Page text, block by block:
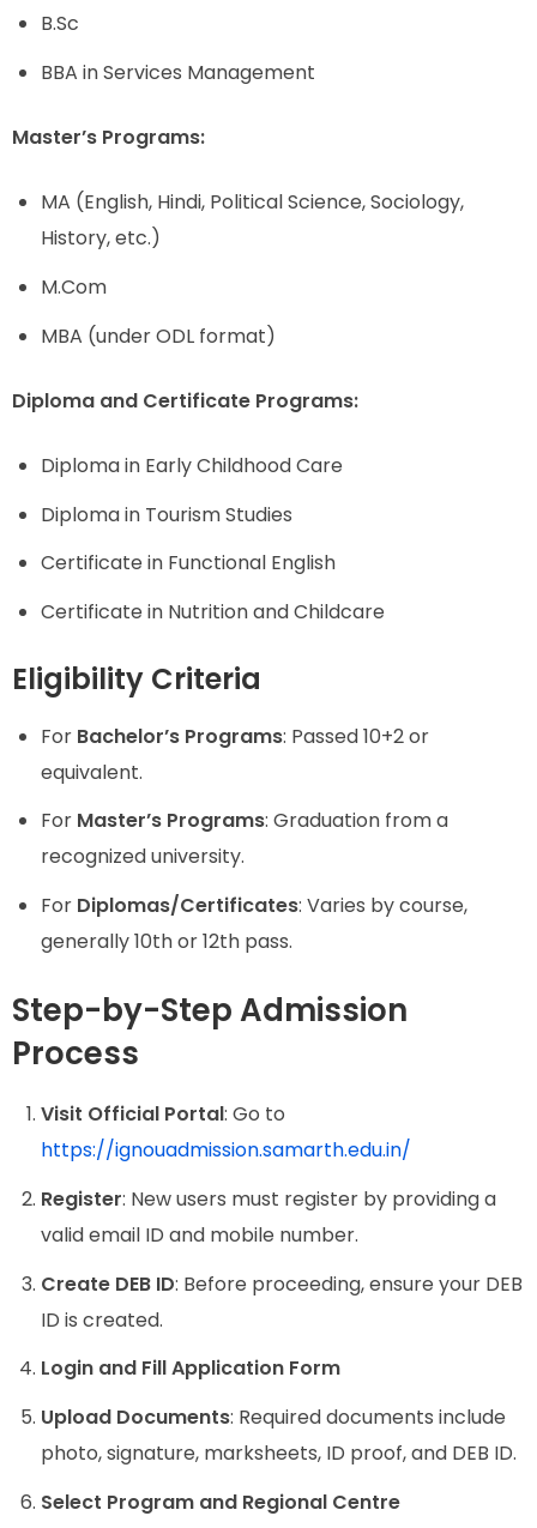
B.Sc
BBA in Services Management
Master’s Programs:
MA (English, Hindi, Political Science, Sociology,
History, etc.)
M.Com
MBA (under ODL format)
Diploma and Certificate Programs:
Diploma in Early Childhood Care
Diploma in Tourism Studies
Certificate in Functional English
Certificate in Nutrition and Childcare
Eligibility Criteria
For Bachelor’s Programs: Passed 10+2 or
equivalent.
For Master’s Programs: Graduation from a
recognized university.
For Diplomas/Certificates: Varies by course,
generally 10th or 12th pass.
Step-by-Step Admission
Process
Visit Official Portal: Go to
https://ignouadmission.samarth.edu.in/
Register: New users must register by providing a
valid email ID and mobile number.
Create DEB ID: Before proceeding, ensure your DEB
ID is created.
Login and Fill Application Form
Upload Documents: Required documents include
photo, signature, marksheets, ID proof, and DEB ID.
Select Program and Regional Centre